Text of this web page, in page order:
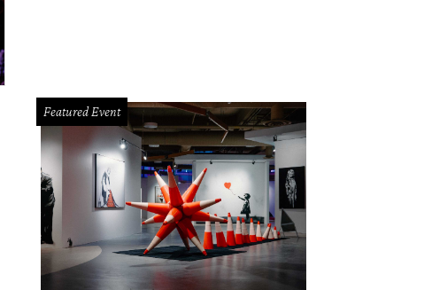
Featured Event